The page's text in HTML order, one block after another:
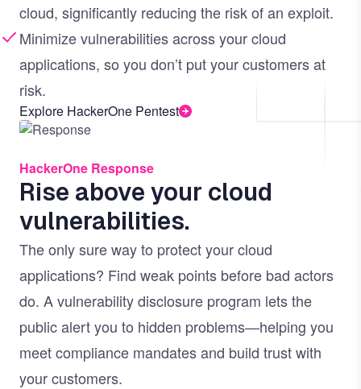
cloud, significantly reducing the risk of an exploit.
Minimize vulnerabilities across your cloud
applications, so you don’t put your customers at
risk.
Explore HackerOne Pentest
Image
HackerOne Response
Rise above your cloud
vulnerabilities.
The only sure way to protect your cloud
applications? Find weak points before bad actors
do. A vulnerability disclosure program lets the
public alert you to hidden problems—helping you
meet compliance mandates and build trust with
your customers.